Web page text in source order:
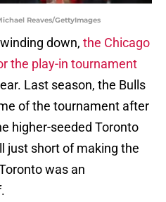
Reaves/GettyImages
down, the Chicago
the play-in tournament
Last season, the Bulls
of the tournament after
higher-seeded Toronto
just short of making the
was an